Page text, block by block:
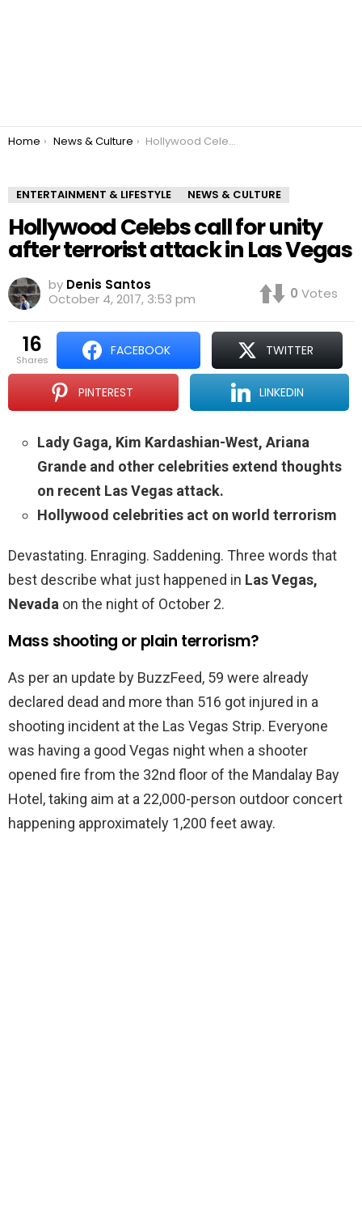
You are here:
Home News & Culture Hollywood Celebs call for unity after terrorist attack in Las Vegas
ENTERTAINMENT & LIFESTYLE NEWS & CULTURE
Hollywood Celebs call for unity
after terrorist attack in Las Vegas
by Denis Santos
October 4, 2017, 3:53 pm
0 Votes
16
shares
FACEBOOK TWITTER
PINTEREST LINKEDIN
Lady Gaga, Kim Kardashian-West, Ariana
Grande and other celebrities extend thoughts
on recent Las Vegas attack.
Hollywood celebrities act on world terrorism
Devastating. Enraging. Saddening. Three words that
best describe what just happened in Las Vegas,
Nevada on the night of October 2.
Mass shooting or plain terrorism?
As per an update by BuzzFeed, 59 were already
declared dead and more than 516 got injured in a
shooting incident at the Las Vegas Strip. Everyone
was having a good Vegas night when a shooter
opened fire from the 32nd floor of the Mandalay Bay
Hotel, taking aim at a 22,000-person outdoor concert
happening approximately 1,200 feet away.